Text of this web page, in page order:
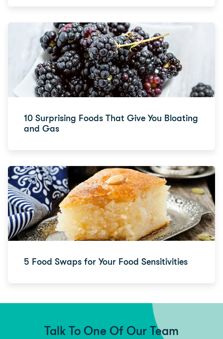
10 Surprising Foods That Give You Bloating
and Gas
5 Food Swaps for Your Food Sensitivities
Talk To One Of Our Team